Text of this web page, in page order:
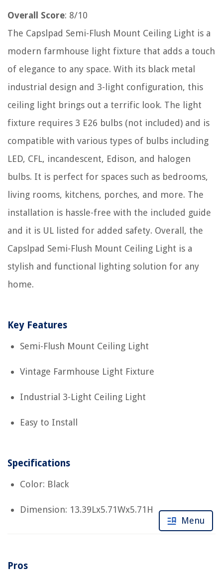
Overall Score: 8/10
The Capslpad Semi-Flush Mount Ceiling Light is a
modern farmhouse light fixture that adds a touch
of elegance to any space. With its black metal
industrial design and 3-light configuration, this
ceiling light brings out a terrific look. The light
fixture requires 3 E26 bulbs (not included) and is
compatible with various types of bulbs including
LED, CFL, incandescent, Edison, and halogen
bulbs. It is perfect for spaces such as bedrooms,
living rooms, kitchens, porches, and more. The
installation is hassle-free with the included guide
and it is UL listed for added safety. Overall, the
Capslpad Semi-Flush Mount Ceiling Light is a
stylish and functional lighting solution for any
home.
Key Features
Semi-Flush Mount Ceiling Light
Vintage Farmhouse Light Fixture
Industrial 3-Light Ceiling Light
Easy to Install
Specifications
Color: Black
Dimension: 13.39Lx5.71Wx5.71H
Pros
Menu